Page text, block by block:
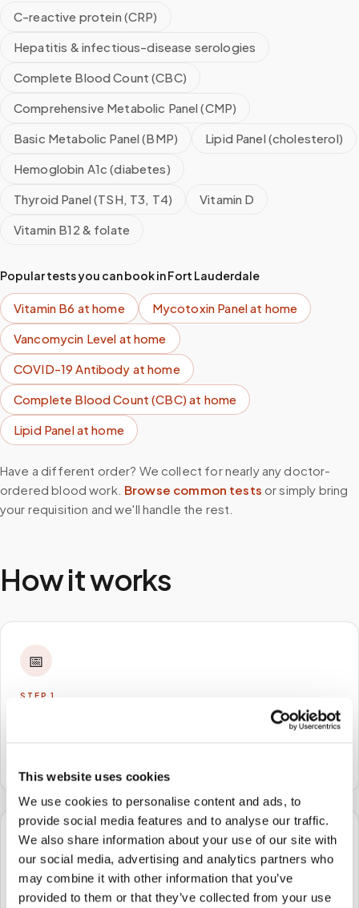
This website uses cookies
We use cookies to personalise content and ads, to
provide social media features and to analyse our traffic.
We also share information about your use of our site with
our social media, advertising and analytics partners who
may combine it with other information that you’ve
provided to them or that they’ve collected from your use
C-reactive protein (CRP)
Hepatitis & infectious-disease serologies
Complete Blood Count (CBC)
Comprehensive Metabolic Panel (CMP)
Basic Metabolic Panel (BMP)
Lipid Panel (cholesterol)
Hemoglobin A1c (diabetes)
Thyroid Panel (TSH, T3, T4)
Vitamin D
Vitamin B12 & folate
Popular tests you can book inFort Lauderdale
Vitamin B6 at home Mycotoxin Panelat home
Vancomycin Level at home
COVID-19 Antibody at home
Complete Blood Count (CBC)at home
Lipid Panelat home
Have a different order? We collect for nearly any doctor-
ordered blood work. Browse common tests or simply bring
your requisition and we'll handle the rest.
How it works
📅
STEP 1
Schedule in minutes with your lab order or kit details
🏠
STEP2
We come to you